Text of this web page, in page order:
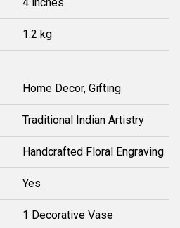
1.2 kg
Home Decor, Gifting
Traditional Indian Artistry
Handcrafted Floral Engraving
Yes
1 Decorative Vase